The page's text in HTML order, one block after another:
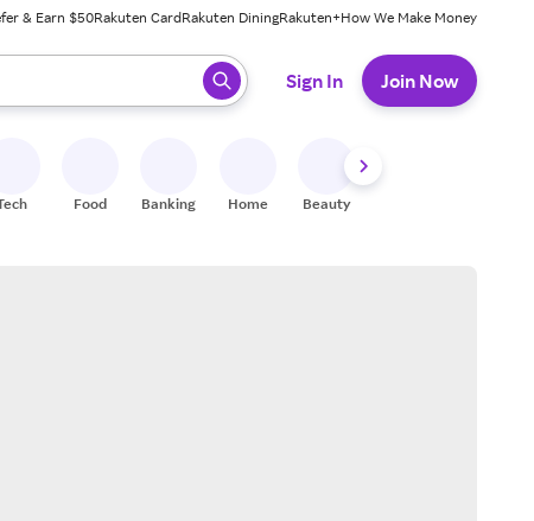
& Earn $50Rakuten CardRakuten DiningRakuten+How We Make Money
ready, press enter to select.
Sign In Join Now
Food Banking Home Beauty